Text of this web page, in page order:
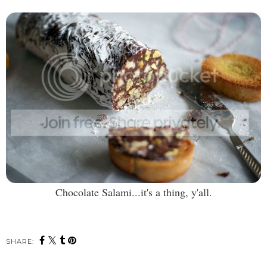
Chocolate Salami...it's a thing, y'all.
SHARE: